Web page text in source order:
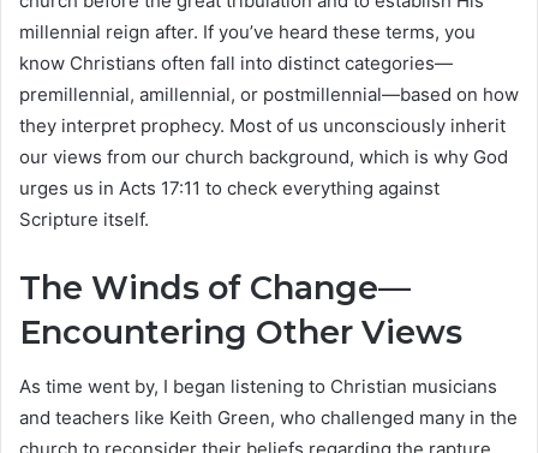
millennial reign after. If you’ve heard these terms, you
know Christians often fall into distinct categories—
premillennial, amillennial, or postmillennial—based on how
they interpret prophecy. Most of us unconsciously inherit
our views from our church background, which is why God
urges us in Acts 17:11 to check everything against
Scripture itself.
The Winds of Change—
Encountering Other Views
As time went by, I began listening to Christian musicians
and teachers like Keith Green, who challenged many in the